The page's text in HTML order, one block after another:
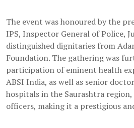
The event was honoured by the
IPS, Inspector General of Police,
distinguished dignitaries from
Foundation. The gathering was
participation of eminent health
ABSI India, as well as senior
hospitals in the Saurashtra
officers, making it a prestigious